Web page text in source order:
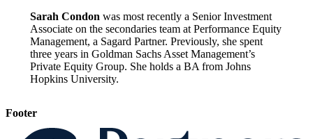
Sarah Condon was most recently a Senior Investment
Associate on the secondaries team at Performance Equity
Management, a Sagard Partner. Previously, she spent
three years in Goldman Sachs Asset Management’s
Private Equity Group. She holds a BA from Johns
Hopkins University.
Footer